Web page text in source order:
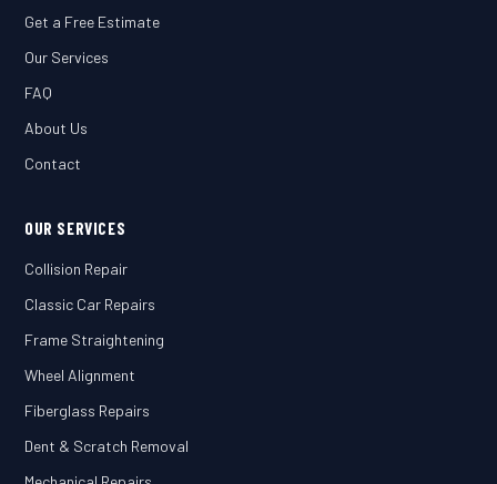
Get a Free Estimate
Our Services
FAQ
About Us
Contact
OUR SERVICES
Collision Repair
Classic Car Repairs
Frame Straightening
Wheel Alignment
Fiberglass Repairs
Dent & Scratch Removal